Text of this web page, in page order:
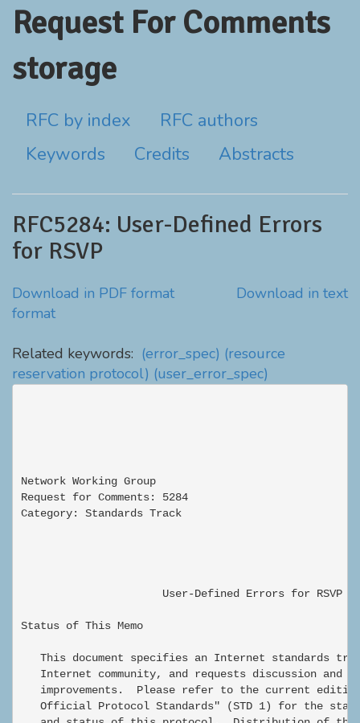
Request For Comments
storage
RFC by index
RFC authors
Keywords
Credits Abstracts
RFC5284: User-Defined Errors
for RSVP
Download in PDF format
Download in text
format
Related keywords: (error_spec) (resource
reservation protocol) (user_error_spec)